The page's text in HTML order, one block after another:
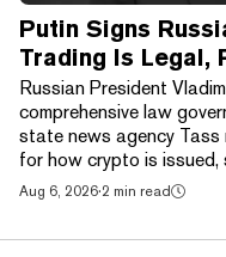
Putin Signs
Trading Is Legal,
Russian President
comprehensive law
state news agency Tass
for how crypto is
wrapping exchanges,
Aug 6, 2026·2 min read